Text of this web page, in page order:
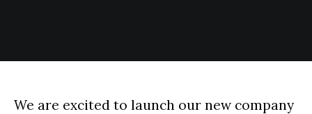
We are excited to launch our new company